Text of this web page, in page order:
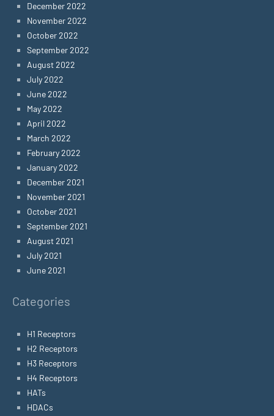
December 2022
November 2022
October 2022
September 2022
August 2022
July 2022
June 2022
May 2022
April 2022
March 2022
February 2022
January 2022
December 2021
November 2021
October 2021
September 2021
August 2021
July 2021
June 2021
Categories
H1 Receptors
H2 Receptors
H3 Receptors
H4 Receptors
HATs
HDACs